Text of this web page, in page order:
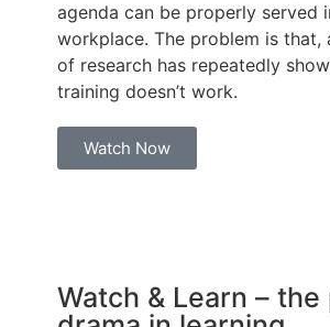
agenda can be properly served
workplace. The problem is that,
of research has repeatedly
training doesn’t work.
Watch Now
Watch & Learn –